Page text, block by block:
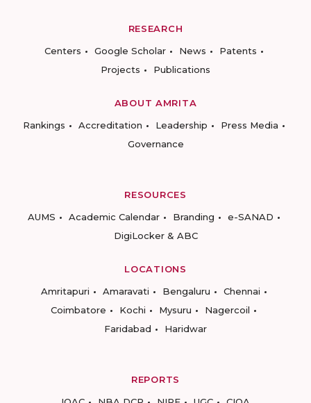
RESEARCH
Centers
Google Scholar News
Patents
Projects
Publications
ABOUT AMRITA
Rankings
Accreditation Leadership
Press Media
Governance
RESOURCES
AUMS
Academic Calendar Branding
e-SANAD
DigiLocker & ABC
LOCATIONS
Amritapuri
Amaravati Bengaluru
Chennai
Coimbatore
Kochi Mysuru
Nagercoil
Faridabad
Haridwar
REPORTS